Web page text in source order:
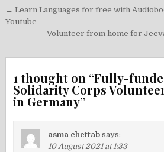
Post
navigation
← Learn Languages for free with
Youtube
Volunteer from home for
1 thought on “Fully-
Solidarity Corps
in Germany”
asma chettab says:
10 August 2021 at 1:33